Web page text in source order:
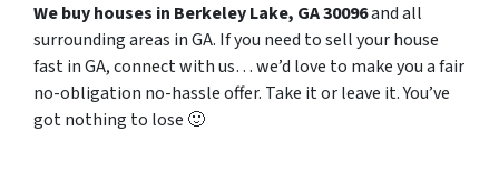
We buy houses in Berkeley Lake, GA 30096and all
surrounding areas in GA. If you need to sell your house
fast in GA, connect with us… we’d love to make you a fair
no-obligation no-hassle offer. Take it or leave it. You’ve
got nothing to lose 🙂